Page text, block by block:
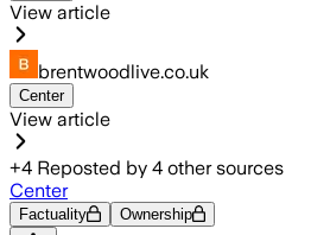
View article
brentwoodlive.co.uk
Center
View article
+4 Reposted by 4 other sources
Center
Factuality Ownership